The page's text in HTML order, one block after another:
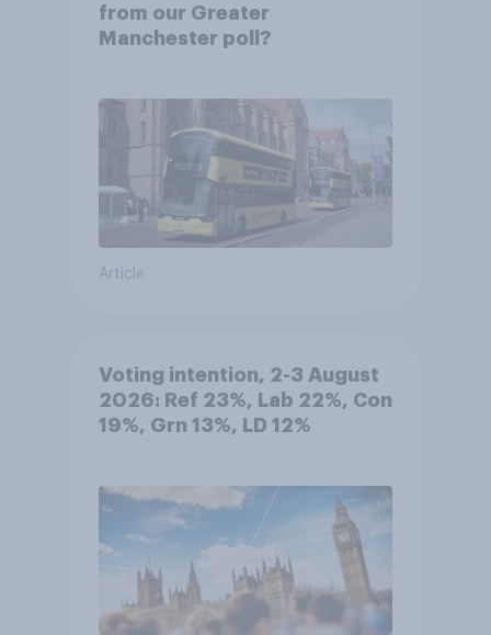
from our Greater
Manchester poll?
Article
Voting intention, 2-3 August
2026: Ref 23%, Lab 22%, Con
19%, Grn 13%, LD 12%